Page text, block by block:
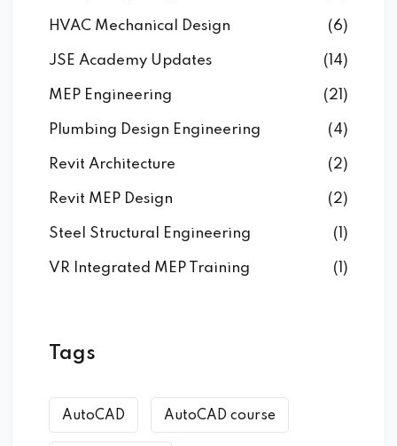
HVAC Mechanical Design (6)
JSE Academy Updates (14)
MEP Engineering (21)
Plumbing Design Engineering (4)
Revit Architecture (2)
Revit MEP Design (2)
Steel Structural Engineering (1)
VR Integrated MEP Training (1)
Tags
AutoCAD AutoCAD course